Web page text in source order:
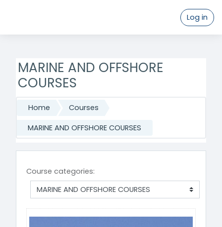
Log in
MARINE AND OFFSHORE
COURSES
Home Courses
MARINE AND OFFSHORE COURSES
Course categories: